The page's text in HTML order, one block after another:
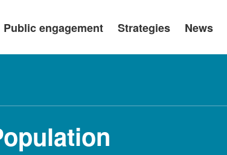
Public engagement Strategies News